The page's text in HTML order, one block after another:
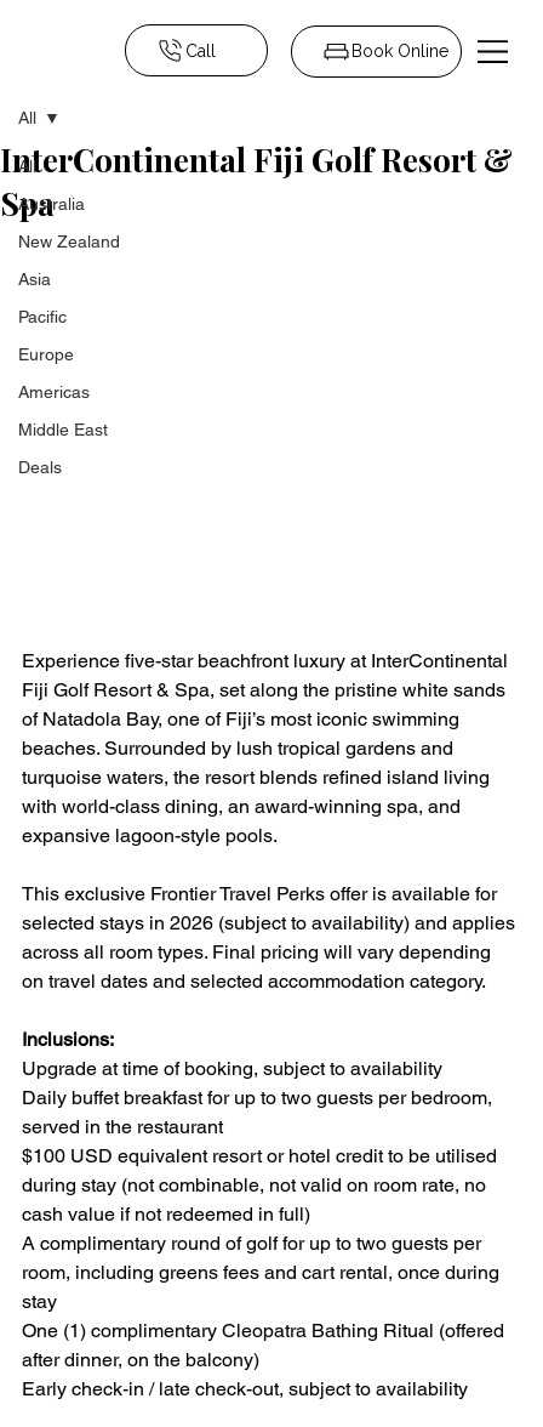
Call Book Online
All
Australia
New Zealand
Asia
Pacific
Europe
Americas
Middle East
Deals
All
InterContinental Fiji Golf Resort &
Spa
Experience five-star beachfront luxury at InterContinental
Fiji Golf Resort & Spa, set along the pristine white sands
of Natadola Bay, one of Fiji’s most iconic swimming
beaches. Surrounded by lush tropical gardens and
turquoise waters, the resort blends refined island living
with world-class dining, an award-winning spa, and
expansive lagoon-style pools.
This exclusive Frontier Travel Perks offer is available for
selected stays in 2026 (subject to availability) and applies
across all room types. Final pricing will vary depending
on travel dates and selected accommodation category.
Inclusions:
Upgrade at time of booking, subject to availability
Daily buffet breakfast for up to two guests per bedroom,
served in the restaurant
$100 USD equivalent resort or hotel credit to be utilised
during stay (not combinable, not valid on room rate, no
cash value if not redeemed in full)
A complimentary round of golf for up to two guests per
room, including greens fees and cart rental, once during
stay
One (1) complimentary Cleopatra Bathing Ritual (offered
after dinner, on the balcony)
Early check-in / late check-out, subject to availability